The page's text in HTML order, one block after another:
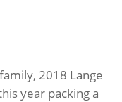
2018 Lange
year packing a